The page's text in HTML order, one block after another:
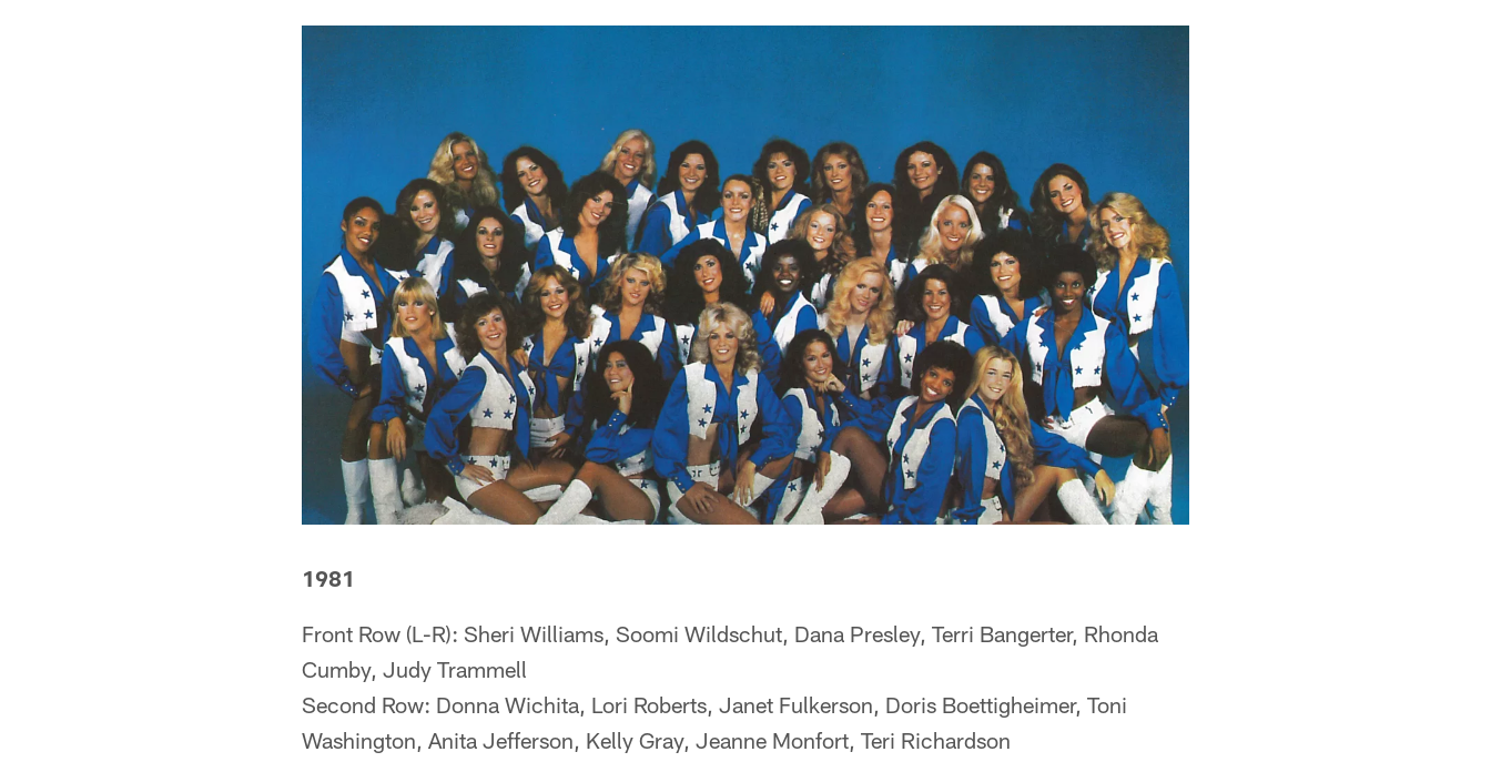
1981
Front Row (L-R): Sheri Williams, Soomi Wildschut, Dana Presley, Terri Bangerter, Rhonda
Cumby, Judy Trammell
Second Row: Donna Wichita, Lori Roberts, Janet Fulkerson, Doris Boettigheimer, Toni
Washington, Anita Jefferson, Kelly Gray, Jeanne Monfort, Teri Richardson